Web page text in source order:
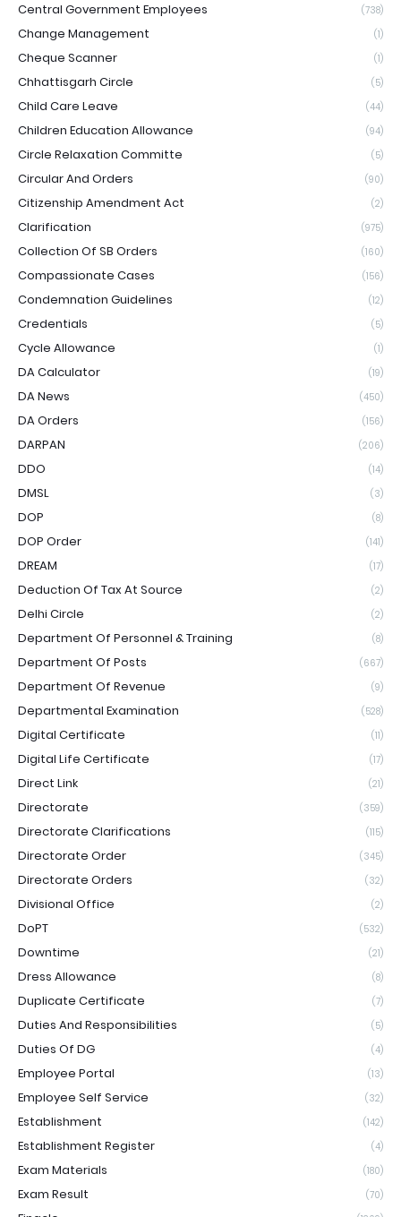
Central Government Employees (738)
Change Management (1)
Cheque Scanner (1)
Chhattisgarh Circle (5)
Child Care Leave (44)
Children Education Allowance (94)
Circle Relaxation Committe (5)
Circular And Orders (90)
Citizenship Amendment Act (2)
Clarification (975)
Collection Of SB Orders (160)
Compassionate Cases (156)
Condemnation Guidelines (12)
Credentials (5)
Cycle Allowance (1)
DA Calculator (19)
DA News (450)
DA Orders (156)
DARPAN (206)
DDO (14)
DMSL (3)
DOP (8)
DOP Order (141)
DREAM (17)
Deduction Of Tax At Source (2)
Delhi Circle (2)
Department Of Personnel & Training (8)
Department Of Posts (667)
Department Of Revenue (9)
Departmental Examination (528)
Digital Certificate (11)
Digital Life Certificate (17)
Direct Link (21)
Directorate (359)
Directorate Clarifications (115)
Directorate Order (345)
Directorate Orders (32)
Divisional Office (2)
DoPT (532)
Downtime (21)
Dress Allowance (8)
Duplicate Certificate (7)
Duties And Responsibilities (5)
Duties Of DG (4)
Employee Portal (13)
Employee Self Service (32)
Establishment (142)
Establishment Register (4)
Exam Materials (180)
Exam Result (70)